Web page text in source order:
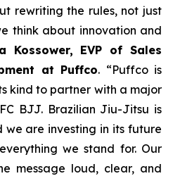
rewriting the rules, not just
think about innovation and
Kossower, EVP of Sales
at Puffco. “Puffco is
kind to partner with a major
BJJ. Brazilian Jiu-Jitsu is
are investing in its future
we stand for. Our
message loud, clear, and